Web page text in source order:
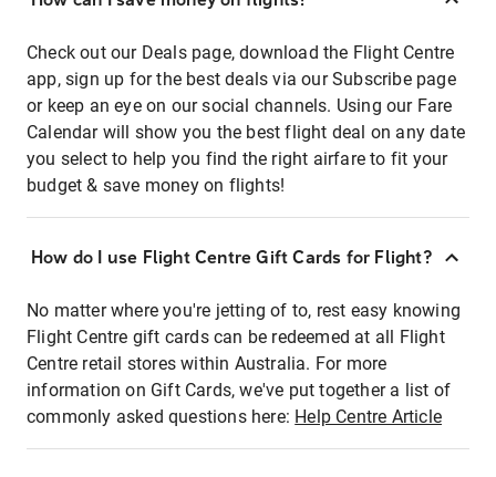
Check out our Deals page, download the Flight Centre
app, sign up for the best deals via our Subscribe page
or keep an eye on our social channels. Using our Fare
Calendar will show you the best flight deal on any date
you select to help you find the right airfare to fit your
budget & save money on flights!
How do I use Flight Centre Gift Cards for Flight?
No matter where you're jetting of to, rest easy knowing
Flight Centre gift cards can be redeemed at all Flight
Centre retail stores within Australia. For more
information on Gift Cards, we've put together a list of
commonly asked questions here: Help Centre Article